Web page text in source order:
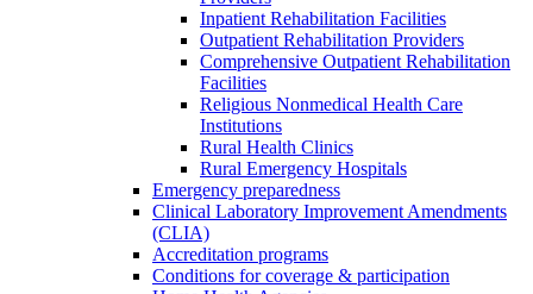
Inpatient Rehabilitation Facilities
Outpatient Rehabilitation Providers
Comprehensive Outpatient Rehabilitation
Facilities
Religious Nonmedical Health Care
Institutions
Rural Health Clinics
Rural Emergency Hospitals
Emergency preparedness
Clinical Laboratory Improvement Amendments
(CLIA)
Accreditation programs
Conditions for coverage & participation